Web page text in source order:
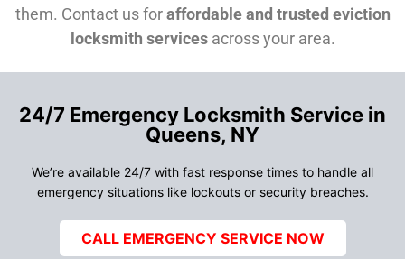
them. Contact us foraffordable and trusted eviction
locksmith servicesacross your area.
24/7 Emergency Locksmith Service in
Queens, NY
We’re available 24/7 with fast response times to handle all
emergency situations like lockouts or security breaches.
CALL EMERGENCY SERVICE NOW